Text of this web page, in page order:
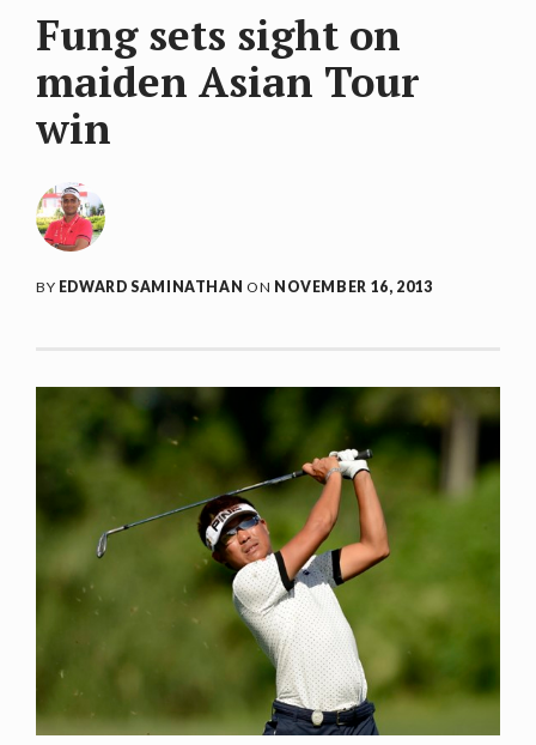
Fung sets sight on
maiden Asian Tour
win
BY EDWARD SAMINATHAN ON NOVEMBER 16, 2013